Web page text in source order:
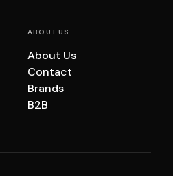
ABOUT US
About Us
Contact
Brands
B2B